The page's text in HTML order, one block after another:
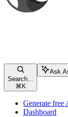
Search...
⌘ K
Ask
Generate free
Dashboard